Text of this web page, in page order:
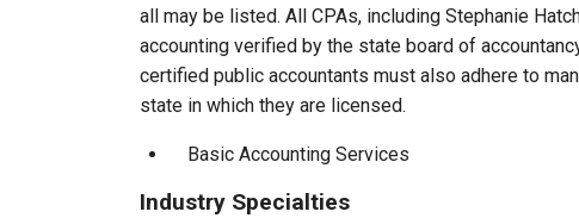
all may be listed. All CPAs, including Stephanie
accounting verified by the state board of
certified public accountants must also adhere to
state in which they are licensed.
Basic Accounting Services
Industry Specialties